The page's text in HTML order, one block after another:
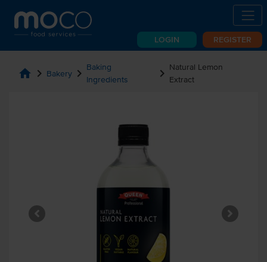
LOGIN REGISTER
home chevron_right Bakery chevron_right Baking
Ingredients
chevron_right Natural Lemon
Extract